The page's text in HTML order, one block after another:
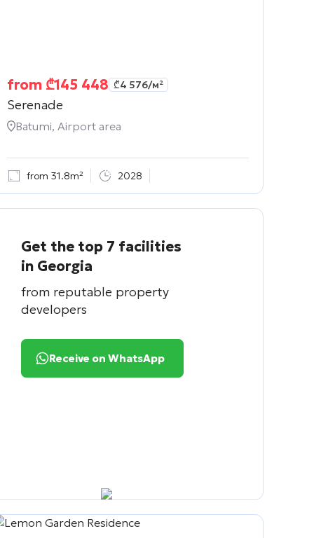
from ₾145 448 ₾4 576/м²
Serenade
Batumi, Airport area
from 31.8m² 2028
Get the top 7 facilities
in Georgia
from reputable property
developers
Receive on WhatsApp